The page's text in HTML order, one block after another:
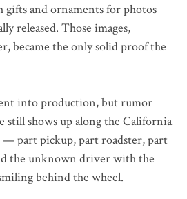
and ornaments for photos
released. Those images,
became the only solid proof the
into production, but rumor
still shows up along the California
— part pickup, part roadster, part
the unknown driver with the
behind the wheel.